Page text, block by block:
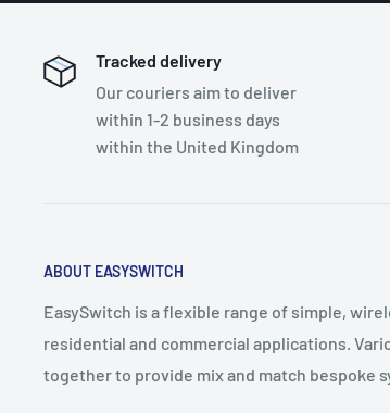
Tracked delivery
Our couriers aim to deliver
within 1-2 business days
within the United Kingdom
ABOUT EASYSWITCH
EasySwitch is a flexible range of simple,
residential and commercial applications.
together to provide mix and match bespoke